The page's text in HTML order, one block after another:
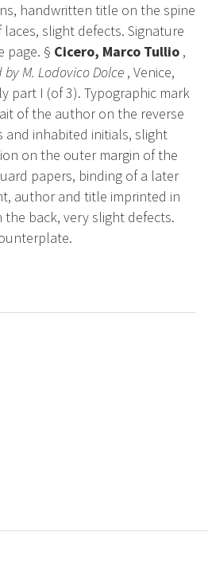
handwritten title on the spine
slight defects. Signature
page. § Cicero, Marco Tullio ,
by M. Lodovico Dolce , Venice,
part I (of 3). Typographic mark
of the author on the reverse
and inhabited initials, slight
on the outer margin of the
papers, binding of a later
author and title imprinted in
back, very slight defects.